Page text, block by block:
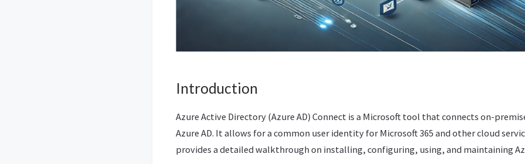
Introduction
Azure Active Directory (Azure AD) Connect is a Microsoft tool that connects on-
Azure AD. It allows for a common user identity for Microsoft 365 and other cloud
provides a detailed walkthrough on installing, configuring, using, and maintaining